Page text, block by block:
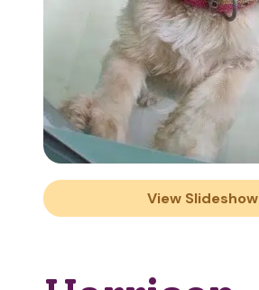
View Slideshow